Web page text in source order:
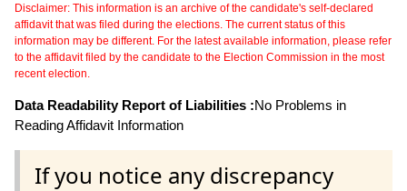
Disclaimer: This information is an archive of the candidate's self-declared
affidavit that was filed during the elections. The current status of this
information may be different. For the latest available information, please refer
to the affidavit filed by the candidate to the Election Commission in the most
recent election.
Data Readability Report of Liabilities :No Problems in
Reading Affidavit Information
If you notice any discrepancy